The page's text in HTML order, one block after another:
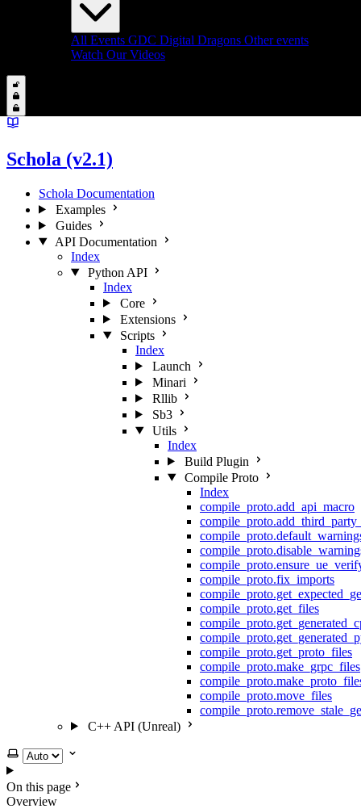
All Events GDC Digital Dragons Other events
Watch Our Videos
Schola (v2.1)
Schola Documentation
Examples
Guides
API Documentation
Index
Python API
Index
Core
Extensions
Scripts
Index
Launch
Minari
Rllib
Sb3
Utils
Index
Build Plugin
Compile Proto
Index
compile_proto.add_api_macro
compile_proto.fix_imports
compile_proto.get_files
compile_proto.get_proto_files
compile_proto.make_grpc_files
compile_proto.move_files
C++ API (Unreal)
Select theme
On this page
Overview